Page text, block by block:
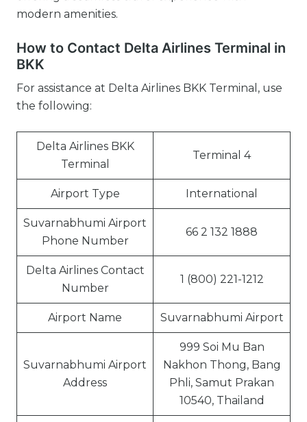
modern amenities.
How to Contact Delta Airlines Terminal in
BKK
For assistance at Delta Airlines BKK Terminal, use
the following:
Delta Airlines BKK
Terminal
Terminal 4
Airport Type International
Suvarnabhumi Airport
Phone Number
66 2 132 1888
Delta Airlines Contact
Number
1 (800) 221-1212
Airport Name Suvarnabhumi Airport
Suvarnabhumi Airport
Address
999 Soi Mu Ban
Nakhon Thong, Bang
Phli, Samut Prakan
10540, Thailand